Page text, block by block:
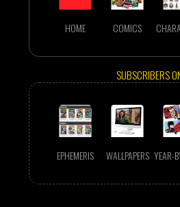
HOME COMICS
SUBSCRIBERS
EPHEMERIS WALLPAPERS YEAR-